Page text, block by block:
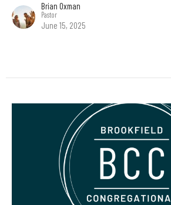
Brian Oxman
Pastor
June 15, 2025